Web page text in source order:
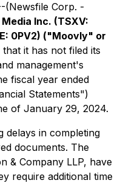
(Newsfile Corp. -
Inc. (TSXV:
0PV2) ("Moovly" or
it has not filed its
management's
fiscal year ended
Statements")
of January 29, 2024.
delays in completing
documents. The
& Company LLP, have
require additional time